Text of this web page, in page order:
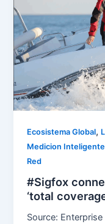
Ecosistema Global,
Medicion Inteligente
Red
#Sigfox
‘total
Source: